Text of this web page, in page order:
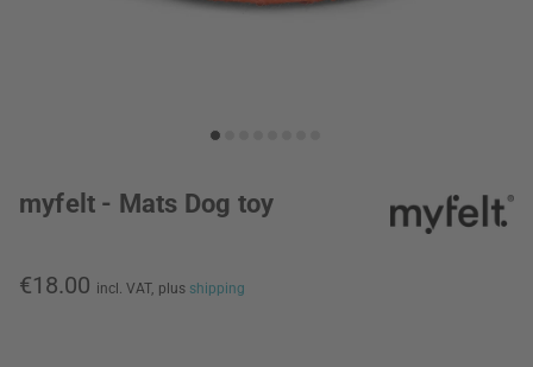
myfelt - Mats Dog toy
€18.00 incl. VAT, plus shipping